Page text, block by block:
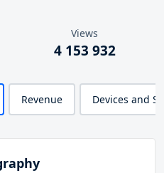
Views
4 153 932
Revenue Devices and